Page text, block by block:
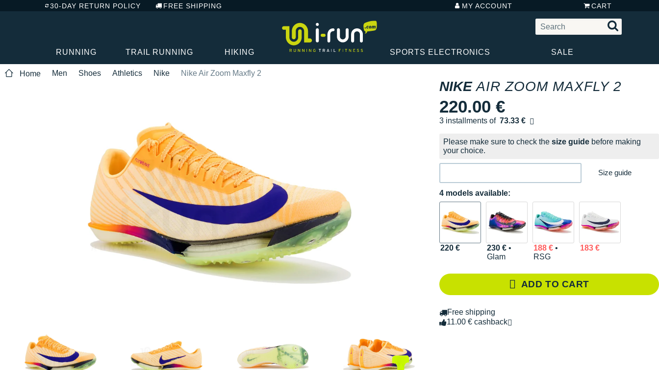
30-DAY RETURN POLICY FREE SHIPPING MY ACCOUNT CART
RUNNING TRAIL RUNNING HIKING SPORTS ELECTRONICS SALE
Home Men Shoes Athletics Nike Nike Air Zoom Maxfly 2
NIKE AIR ZOOM MAXFLY 2
220.00 €
3 installments of 73.33 €
Free of charge
Please make sure to check the size guide before making
your choice.
Size guide
4 models available:
220 € 230 €•
Glam
188 €•
RSG
183 €
ADD TO CART
Free shipping
11.00 € cashback